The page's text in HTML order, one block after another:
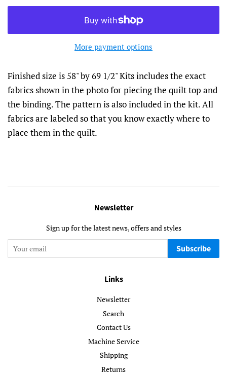
More payment options
Finished size is 58" by 69 1/2" Kits includes the exact
fabrics shown in the photo for piecing the quilt top and
the binding. The pattern is also included in the kit. All
fabrics are labeled so that you know exactly where to
place them in the quilt.
Newsletter
Sign up for the latest news, offers and styles
Subscribe
Links
Newsletter
Search
Contact Us
Machine Service
Shipping
Returns